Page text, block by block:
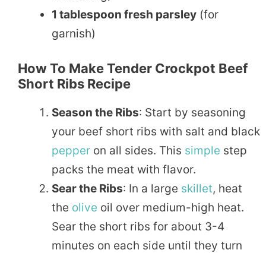
1 tablespoon fresh parsley (for
garnish)
How To Make Tender Crockpot Beef
Short Ribs Recipe
Season the Ribs: Start by seasoning
your beef short ribs with salt and black
pepper on all sides. This simple step
packs the meat with flavor.
Sear the Ribs: In a large skillet, heat
the olive oil over medium-high heat.
Sear the short ribs for about 3-4
minutes on each side until they turn